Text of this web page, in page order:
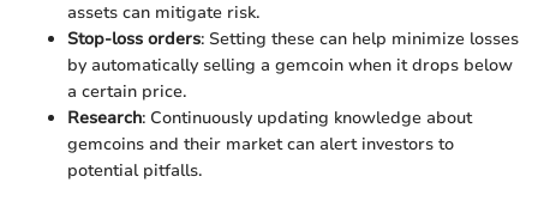
assets can mitigate risk.
Stop-loss orders: Setting these can help minimize losses
by automatically selling a gemcoin when it drops below
a certain price.
Research: Continuously updating knowledge about
gemcoins and their market can alert investors to
potential pitfalls.